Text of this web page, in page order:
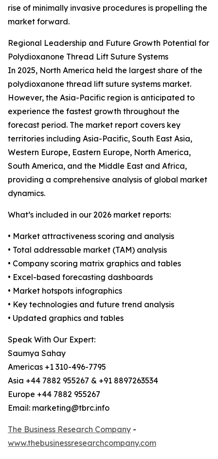
rise of minimally invasive procedures is propelling the
market forward.
Regional Leadership and Future Growth Potential for
Polydioxanone Thread Lift Suture Systems
In 2025, North America held the largest share of the
polydioxanone thread lift suture systems market.
However, the Asia-Pacific region is anticipated to
experience the fastest growth throughout the
forecast period. The market report covers key
territories including Asia-Pacific, South East Asia,
Western Europe, Eastern Europe, North America,
South America, and the Middle East and Africa,
providing a comprehensive analysis of global market
dynamics.
What’s included in our 2026 market reports:
• Market attractiveness scoring and analysis
• Total addressable market (TAM) analysis
• Company scoring matrix graphics and tables
• Excel-based forecasting dashboards
• Market hotspots infographics
• Key technologies and future trend analysis
• Updated graphics and tables
Speak With Our Expert:
Saumya Sahay
Americas +1 310-496-7795
Asia +44 7882 955267 & +91 8897263534
Europe +44 7882 955267
Email: marketing@tbrc.info
The Business Research Company -
www.thebusinessresearchcompany.com